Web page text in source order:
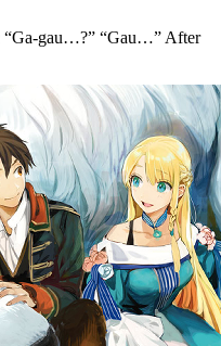
“Ga-gau…?” “Gau…” After